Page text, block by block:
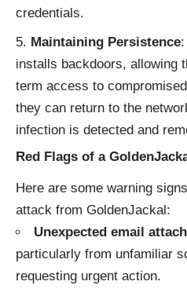
credentials.
Maintaining Persistence
installs backdoors, allowing
term access to
they can return to the
infection is detected and
Red Flags of a
Here are some warning
attack from GoldenJackal:
Unexpected email
particularly from unfamiliar
requesting urgent action.